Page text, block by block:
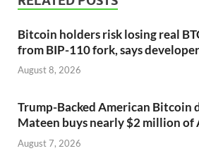
Bitcoin holders risk losing real
from BIP-110 fork, says developer
August 8, 2026
Trump-Backed American Bitcoin
Mateen buys nearly $2 million of
August 7, 2026